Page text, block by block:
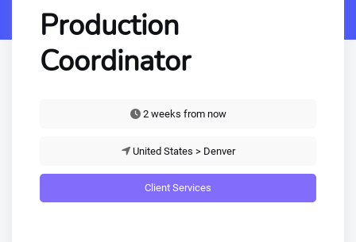
Production
Coordinator
2 weeks from now
United States > Denver
Client Services